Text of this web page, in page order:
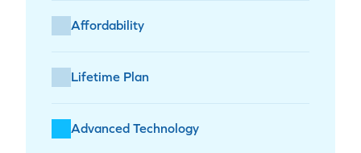
Affordability
Lifetime Plan
Advanced Technology